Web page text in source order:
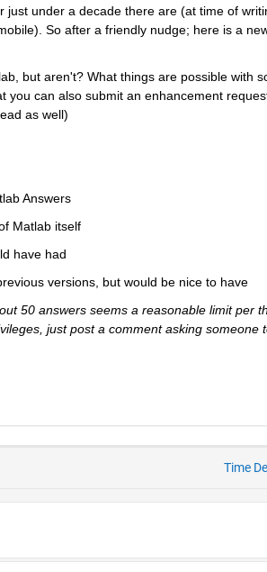
under a decade there are (at time of
So after a friendly nudge; here is a
but aren't? What things are possible with
you can also submit an enhancement
as well)
Answers
Matlab itself
have had
versions, but would be nice to have
50 answers seems a reasonable limit per
just post a comment asking someone
Time